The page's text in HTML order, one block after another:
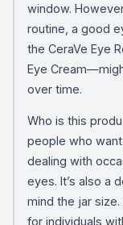
window.
routine, a good
the CeraVe Eye
Eye
over time.
Who is this
people who
dealing with
eyes. It’s also a
mind the jar
for individuals